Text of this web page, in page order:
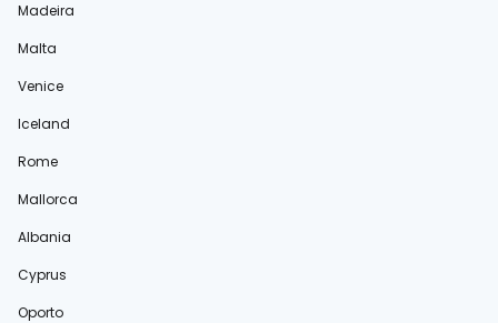
Madeira
Malta
Venice
Iceland
Rome
Mallorca
Albania
Cyprus
Oporto